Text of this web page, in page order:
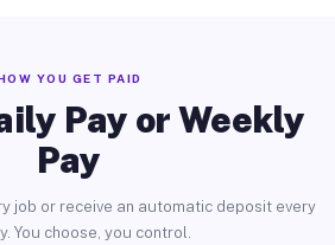
YOU GET PAID
Pay or Weekly
Pay
job or receive an automatic deposit every
You choose, you control.